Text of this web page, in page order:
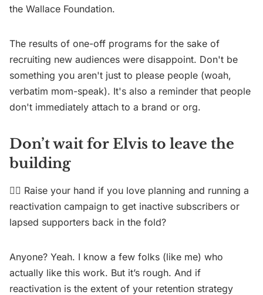
the Wallace Foundation.
The results of one-off programs for the sake of
recruiting new audiences were disappoint. Don't be
something you aren't just to please people (woah,
verbatim mom-speak). It's also a reminder that people
don't immediately attach to a brand or org.
Don’t wait for Elvis to leave the
building
✋🏼 Raise your hand if you love planning and running a
reactivation campaign to get inactive subscribers or
lapsed supporters back in the fold?
Anyone? Yeah. I know a few folks (like me) who
actually like this work. But it’s rough. And if
reactivation is the extent of your retention strategy